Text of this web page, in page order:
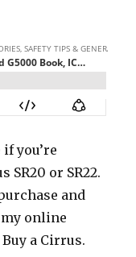
you’re
or SR22.
and
online
a Cirrus.